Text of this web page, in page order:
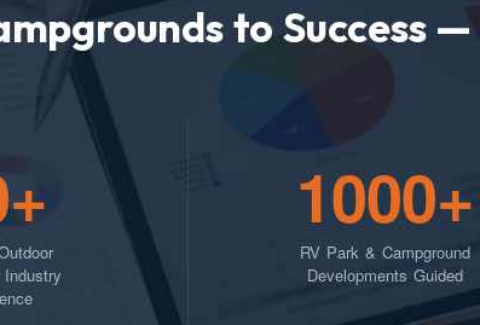
to Success —
1000+
RV Park & Campground
Developments Guided